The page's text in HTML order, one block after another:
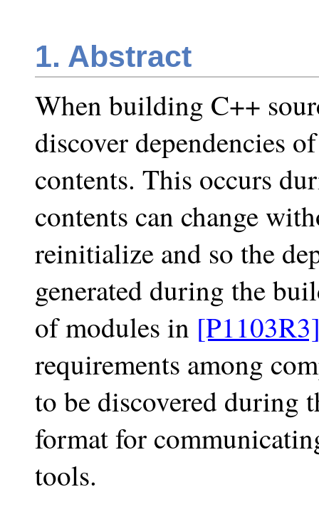
1. Abstract
When building C++
discover dependencies
contents. This occurs
contents can change
reinitialize and so the
generated during the
of modules in
requirements among
to be discovered during
format for
tools.